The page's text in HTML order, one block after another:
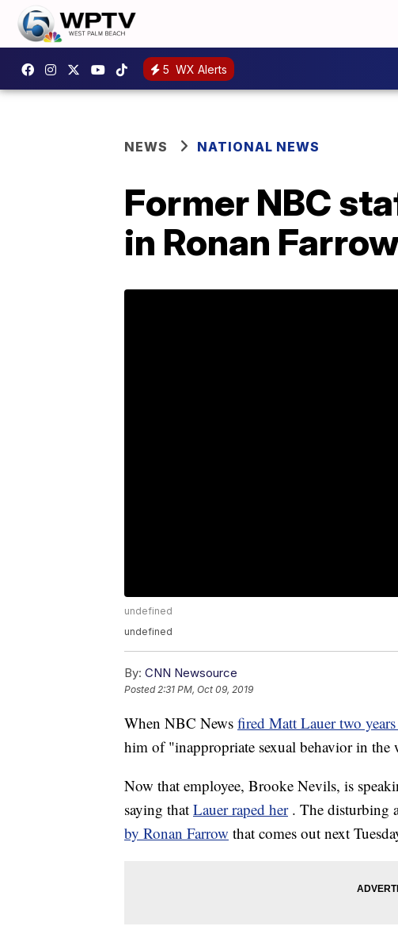
5 WX Alerts
NEWS NATIONAL NEWS
Former NBC
in Ronan
undefined
undefined
By: CNN Newsource
Posted2:31 PM, Oct 09, 2019
When NBC News fired Matt Lauer two
him of "inappropriate sexual behavior in the
Now that employee, Brooke Nevils, is
saying that Lauer raped her . The disturbing
by Ronan Farrow that comes out next